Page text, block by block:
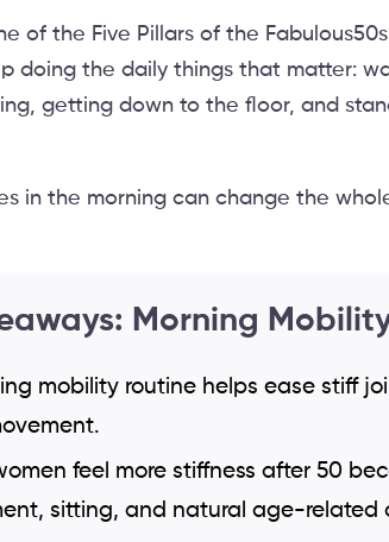
of the Five Pillars of the
doing the daily things that matter:
getting down to the floor, and
in the morning can change the
Morning
mobility routine helps ease stiff
feel more stiffness after 50
sitting, and natural age-related